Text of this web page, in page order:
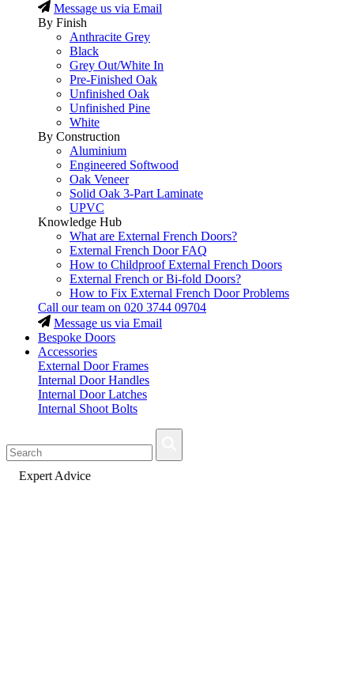
Message us via Email
By Finish
Anthracite Grey
Black
Grey Out/White In
Pre-Finished Oak
Unfinished Oak
Unfinished Pine
White
By Construction
Aluminium
Engineered Softwood
Oak Veneer
Solid Oak 3-Part Laminate
UPVC
Knowledge Hub
What are External French Doors?
External French Door FAQ
How to Childproof External French Doors
External French or Bi-fold Doors?
How to Fix External French Door Problems
Call our team on 020 3744 09704
Message us via Email
Bespoke Doors
Accessories
External Door Frames
Internal Door Handles
Internal Door Latches
Internal Shoot Bolts
Fast Delivery